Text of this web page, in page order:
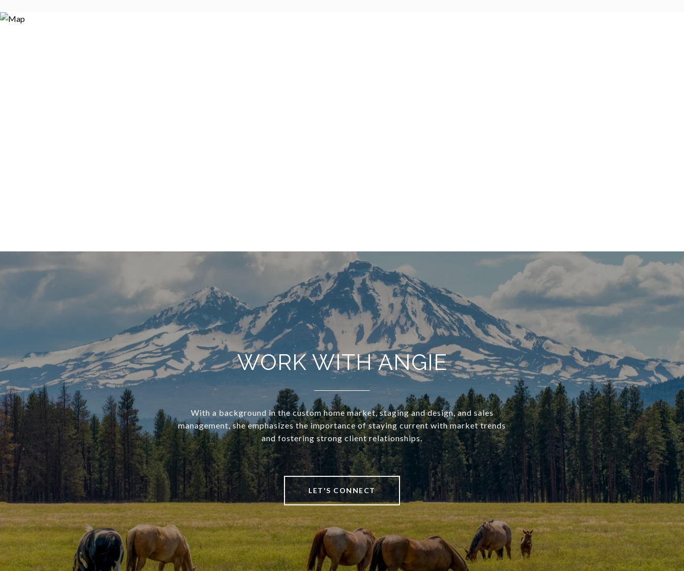
WORK WITH ANGIE
With a background in the custom home market, staging and design, and sales
management, she emphasizes the importance of staying current with market trends
and fostering strong client relationships.
LET'S CONNECT